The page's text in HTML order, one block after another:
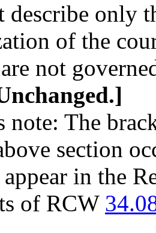
describe only
of the
not
note: The
section
in the
of RCW